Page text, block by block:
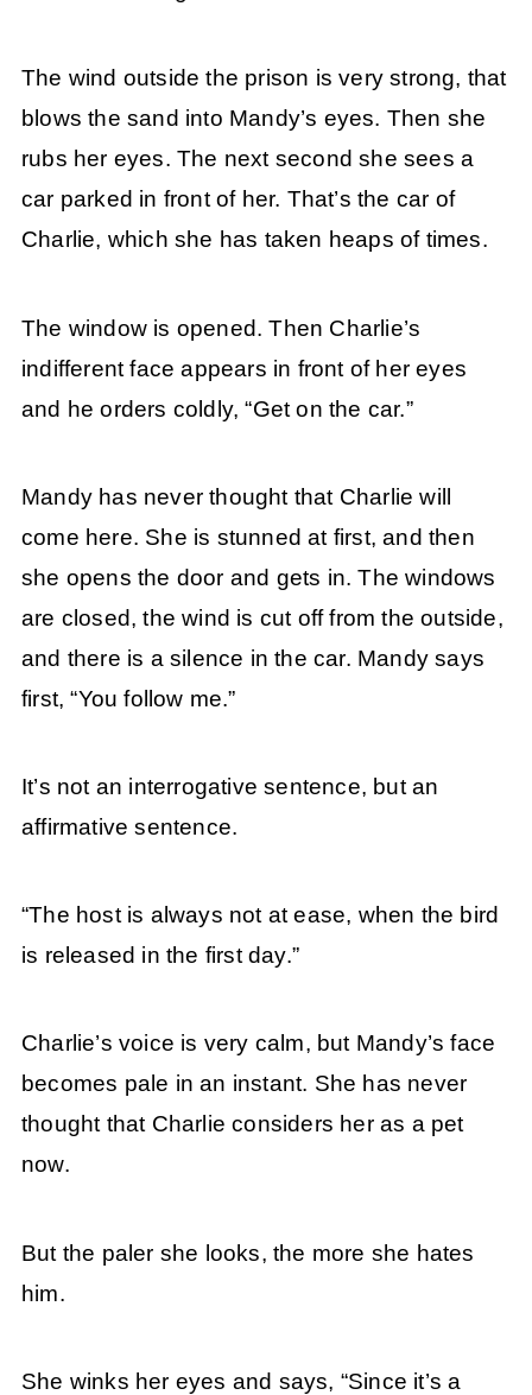
The wind outside the prison is very strong, that
blows the sand into Mandy’s eyes. Then she
rubs her eyes. The next second she sees a
car parked in front of her. That’s the car of
Charlie, which she has taken heaps of times.
The window is opened. Then Charlie’s
indifferent face appears in front of her eyes
and he orders coldly, “Get on the car.”
Mandy has never thought that Charlie will
come here. She is stunned at first, and then
she opens the door and gets in. The windows
are closed, the wind is cut off from the outside,
and there is a silence in the car. Mandy says
first, “You follow me.”
It’s not an interrogative sentence, but an
affirmative sentence.
“The host is always not at ease, when the bird
is released in the first day.”
Charlie’s voice is very calm, but Mandy’s face
becomes pale in an instant. She has never
thought that Charlie considers her as a pet
now.
But the paler she looks, the more she hates
him.
She winks her eyes and says, “Since it’s a